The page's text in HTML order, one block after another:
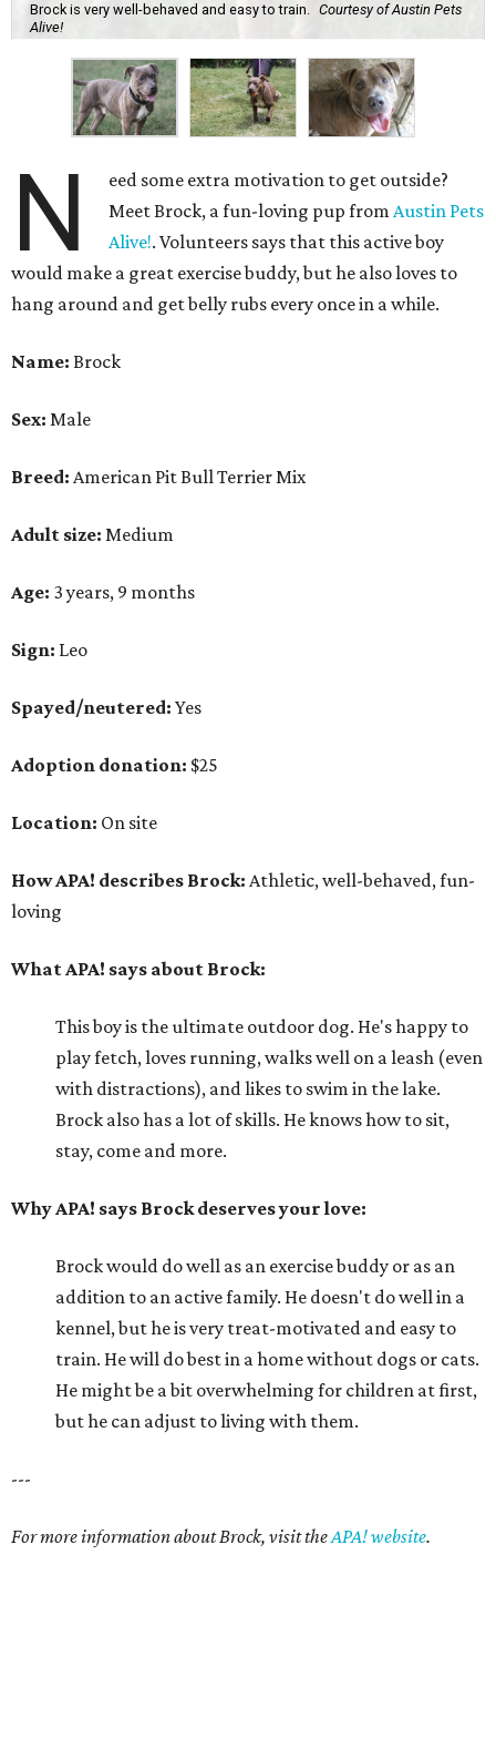
Brock is very well-behaved and easy to train. Courtesy of Austin Pets
Alive!
N
eed some extra motivation to get outside?
Meet Brock, a fun-loving pup from Austin Pets
Alive!. Volunteers says that this active boy
would make a great exercise buddy, but he also loves to
hang around and get belly rubs every once in a while.
Name: Brock
Sex: Male
Breed: American Pit Bull Terrier Mix
Adult size: Medium
Age: 3 years, 9 months
Sign: Leo
Spayed/neutered: Yes
Adoption donation: $25
Location: On site
How APA! describes Brock: Athletic, well-behaved, fun-
loving
What APA! says about Brock:
This boy is the ultimate outdoor dog. He's happy to
play fetch, loves running, walks well on a leash (even
with distractions), and likes to swim in the lake.
Brock also has a lot of skills. He knows how to sit,
stay, come and more.
Why APA! says Brock deserves your love:
Brock would do well as an exercise buddy or as an
addition to an active family. He doesn't do well in a
kennel, but he is very treat-motivated and easy to
train. He will do best in a home without dogs or cats.
He might be a bit overwhelming for children at first,
but he can adjust to living with them.
---
For more information about Brock, visit theAPA! website.